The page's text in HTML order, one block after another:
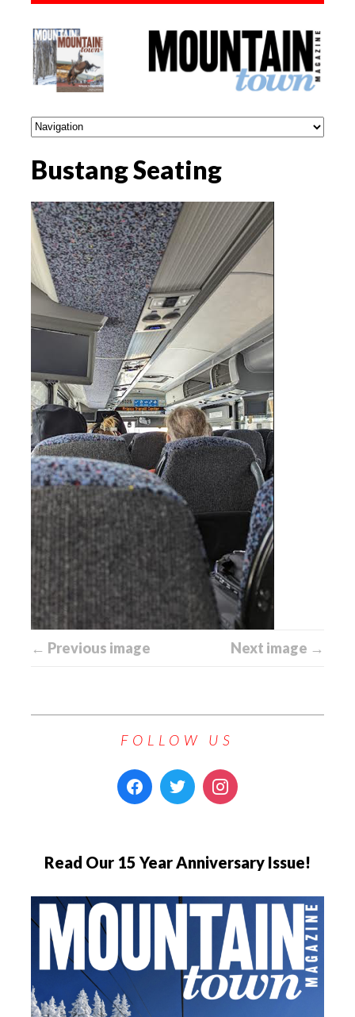
Bustang Seating
← Previous image Next image →
FOLLOW US
Read Our 15 Year Anniversary Issue!